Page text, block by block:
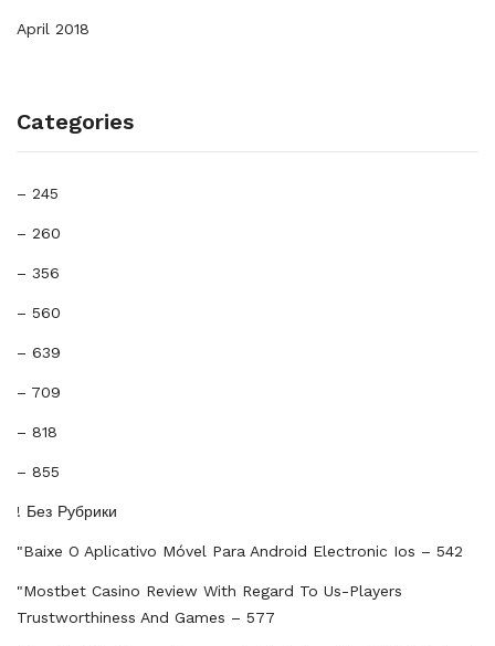
April 2018
Categories
– 245
– 260
– 356
– 560
– 639
– 709
– 818
– 855
! Без Рубрики
"baixe O Aplicativo Móvel Para Android Electronic Ios – 542
"mostbet Casino Review With Regard To Us-Players
Trustworthiness And Games – 577